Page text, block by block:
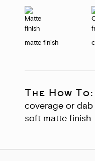
matte finish
The How To:
coverage or
soft matte finish.